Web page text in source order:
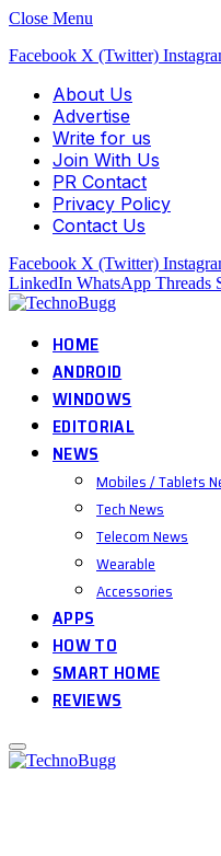
Close Menu
Facebook X (Twitter)
About Us
Advertise
Write for us
Join With Us
PR Contact
Privacy Policy
Contact Us
Facebook X (Twitter)
LinkedIn WhatsApp Threads
HOME
ANDROID
WINDOWS
EDITORIAL
NEWS
Mobiles / Tablets
Tech News
Telecom News
Wearable
Accessories
APPS
HOW TO
SMART HOME
REVIEWS